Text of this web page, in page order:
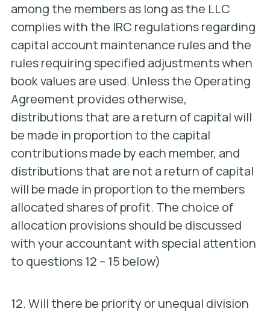
among the members as long as the LLC
complies with the IRC regulations regarding
capital account maintenance rules and the
rules requiring specified adjustments when
book values are used. Unless the Operating
Agreement provides otherwise,
distributions that are a return of capital will
be made in proportion to the capital
contributions made by each member, and
distributions that are not a return of capital
will be made in proportion to the members
allocated shares of profit. The choice of
allocation provisions should be discussed
with your accountant with special attention
to questions 12 – 15 below)
12. Will there be priority or unequal division